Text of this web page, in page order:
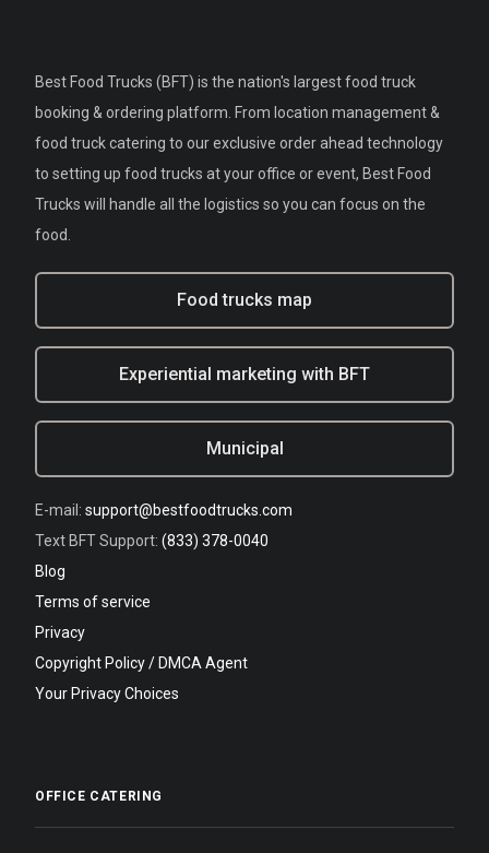
Best Food Trucks (BFT) is the nation's largest food truck
booking & ordering platform. From location management &
food truck catering to our exclusive order ahead technology
to setting up food trucks at your office or event, Best Food
Trucks will handle all the logistics so you can focus on the
food.
Food trucks map
Experiential marketing with BFT
Municipal
E-mail: support@bestfoodtrucks.com
Text BFT Support: (833) 378-0040
Blog
Terms of service
Privacy
Copyright Policy / DMCA Agent
Your Privacy Choices
OFFICE CATERING